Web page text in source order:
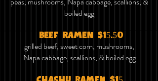
boiled egg
beef ramen $15.50
grilled beef, sweet corn, mushrooms,
Napa cabbage, scallions, & boiled egg